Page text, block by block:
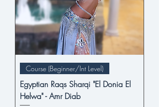
Course (Beginner/Int Level)
Egyptian Raqs Sharqi "El Donia El
Helwa" - Amr Diab